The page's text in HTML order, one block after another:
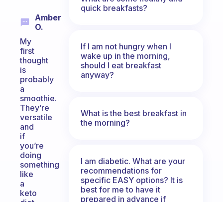
Amber
O.
My
first
thought
is
probably
a
smoothie.
They’re
versatile
and
if
you’re
doing
something
like
a
keto
quick breakfasts?
If I am not hungry when I
wake up in the morning,
should I eat breakfast
anyway?
What is the best breakfast in
the morning?
I am diabetic. What are your
recommendations for
specific EASY options? It is
best for me to have it
prepared in advance if